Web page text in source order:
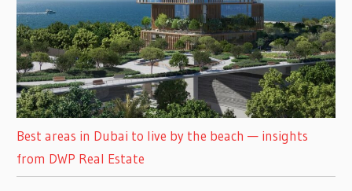
Best areas in Dubai to live by the beach — insights
from DWP Real Estate